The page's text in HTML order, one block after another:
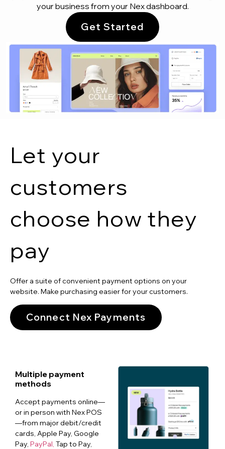
your business from your Nex dashboard.
Get Started
Let your
customers
choose how they
pay
Offer a suite of convenient payment options on your
website. Make purchasing easier for your customers.
Connect Nex Payments
Multiple payment
methods
Accept payments online—
or in person with Nex POS
—from major debit/credit
cards, Apple Pay, Google
Pay, PayPal, Tap to Pay,